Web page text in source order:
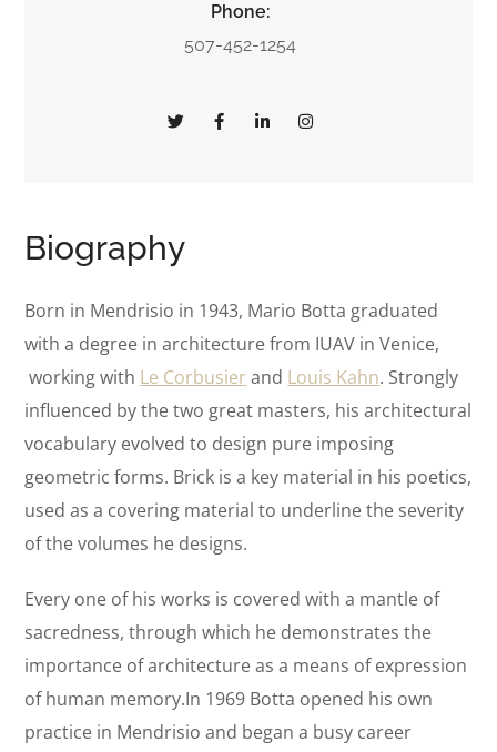
Phone:
507-452-1254
Biography
Born in Mendrisio in 1943, Mario Botta graduated
with a degree in architecture from IUAV in Venice,
working with Le Corbusier and Louis Kahn. Strongly
influenced by the two great masters, his architectural
vocabulary evolved to design pure imposing
geometric forms. Brick is a key material in his poetics,
used as a covering material to underline the severity
of the volumes he designs.
Every one of his works is covered with a mantle of
sacredness, through which he demonstrates the
importance of architecture as a means of expression
of human memory.In 1969 Botta opened his own
practice in Mendrisio and began a busy career